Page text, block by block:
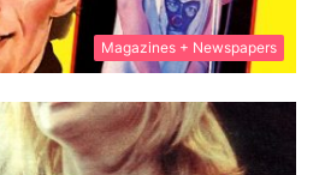
Magazines + Newspapers